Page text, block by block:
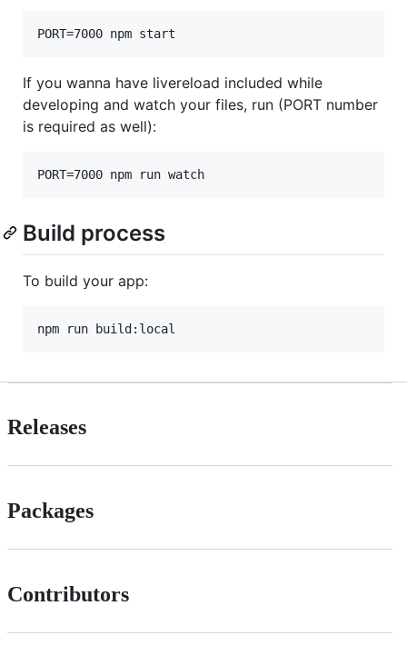
If you wanna have livereload included while
developing and watch your files, run (PORT number
is required as well):
Build process
To build your app:
Releases
Packages
Contributors